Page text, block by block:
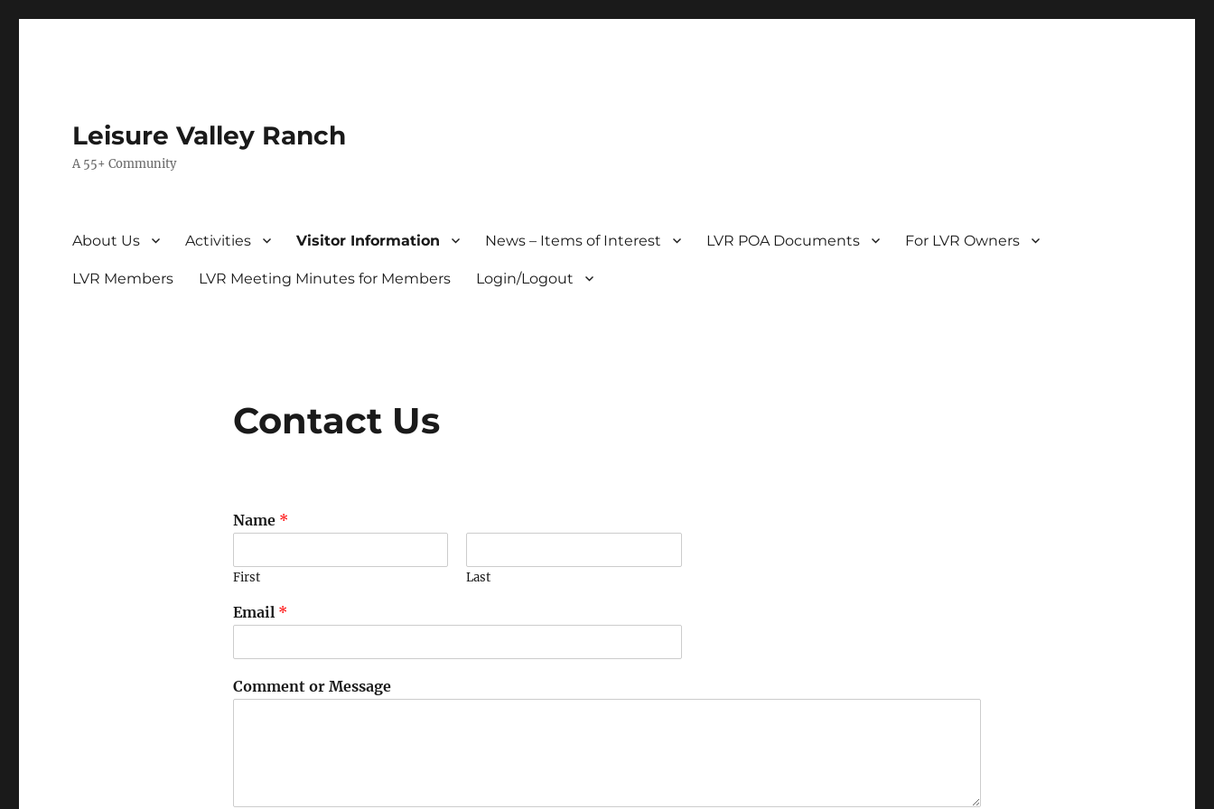
Leisure Valley Ranch
A 55+ Community
About Us Activities Visitor Information News – Items of Interest LVR POA Documents For LVR Owners
LVR Members LVR Meeting Minutes for Members Login/Logout
Contact Us
Name *
First Last
Email *
Comment or Message